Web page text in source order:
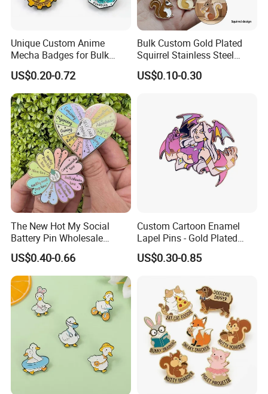
After Sales Service
1. Our gold is to make sure you are a happy customer and
2.If you are not satisfied with your purchase in any way, please
give us the opportunity to resolve any problem.
we understand the concerns and frustrations you might
have,and will try our best to resolve the issues.
Welcome to visit and negotiate!
Unique Custom Anime
Mecha Badges for Bulk
Orders
US$0.20-0.72
Bulk Custom Gold Plated
Squirrel Stainless Steel
Enamel Pendant Charms for
Jewelry Making
US$0.10-0.30
The New Hot My Social
Battery Pin Wholesale
Flower Spinning Pin Glitter
Accessories Brooch Custom
Mood Metal Hard Enamel
Pin
US$0.40-0.66
Custom Cartoon Enamel
Lapel Pins - Gold Plated
Metal Badges
US$0.30-0.85